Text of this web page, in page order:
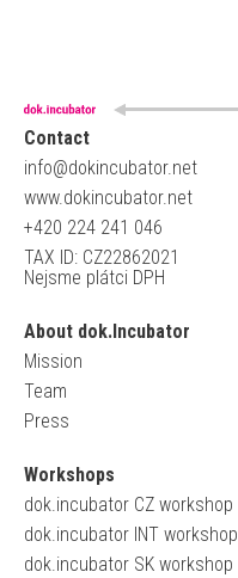
Contact
info@dokincubator.net
www.dokincubator.net
+420 224 241 046
TAX ID: CZ22862021
Nejsme plátci DPH
About dok.Incubator
Mission
Team
Press
Workshops
dok.incubator CZ workshop
dok.incubator INT workshop
dok.incubator SK workshop